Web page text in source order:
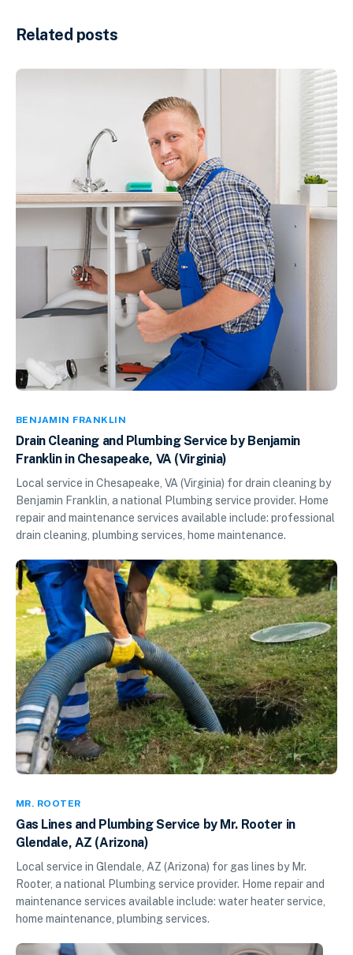
Related posts
BENJAMIN FRANKLIN
Drain Cleaning and Plumbing Service by Benjamin
Franklin in Chesapeake, VA (Virginia)
Local service in Chesapeake, VA (Virginia) for drain cleaning by
Benjamin Franklin, a national Plumbing service provider. Home
repair and maintenance services available include: professional
drain cleaning, plumbing services, home maintenance.
MR. ROOTER
Gas Lines and Plumbing Service by Mr. Rooter in
Glendale, AZ (Arizona)
Local service in Glendale, AZ (Arizona) for gas lines by Mr.
Rooter, a national Plumbing service provider. Home repair and
maintenance services available include: water heater service,
home maintenance, plumbing services.